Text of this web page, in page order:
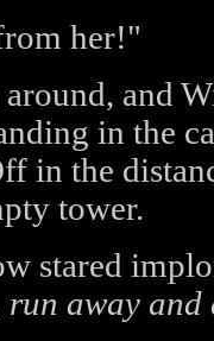
her!"
and
in the
in the
tower.
stared
run away